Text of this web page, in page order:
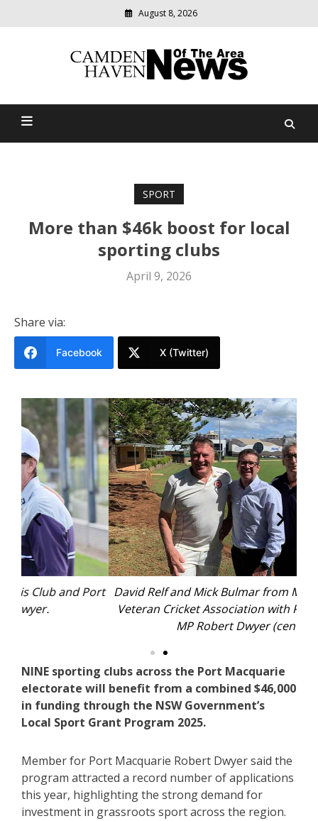
August 8, 2026
Camden Haven News Of
relevant
community
SPORT
More than $46k boost for local
sporting clubs
April 9, 2026
Share via:
Facebook X (Twitter)
David Relf and Mick Bulmar from Mid North Coast
Veteran Cricket Association with Port Macquarie
MP Robert Dwyer (centre).
NINE sporting clubs across the Port Macquarie
electorate will benefit from a combined $46,000
in funding through the NSW Government’s
Local Sport Grant Program 2025.
Member for Port Macquarie Robert Dwyer said the
program attracted a record number of applications
this year, highlighting the strong demand for
investment in grassroots sport across the region.